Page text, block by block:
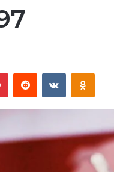
PinterestReddit VKontakte